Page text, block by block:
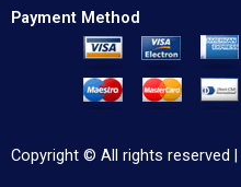
Payment Method
Copyright © All rights reserved |